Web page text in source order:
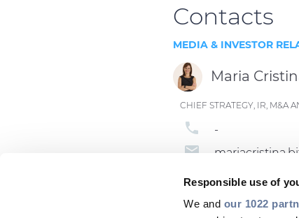
Responsible use of
We and our 1022
Contacts
MEDIA & INVESTOR
Maria
CHIEF STRATEGY, IR, M&A
phone -
email